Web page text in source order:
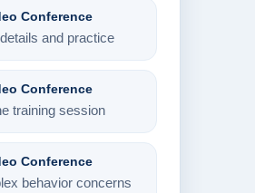
Conference
and practice
Conference
training session
Conference
behavior concerns